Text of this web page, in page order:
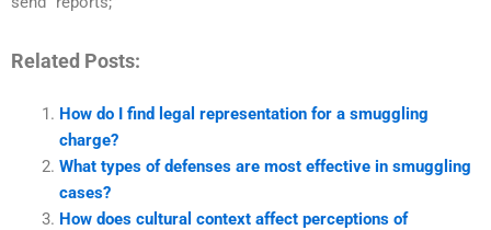
Related Posts:
How do I find legal representation for a smuggling
charge?
What types of defenses are most effective in smuggling
cases?
How does cultural context affect perceptions of